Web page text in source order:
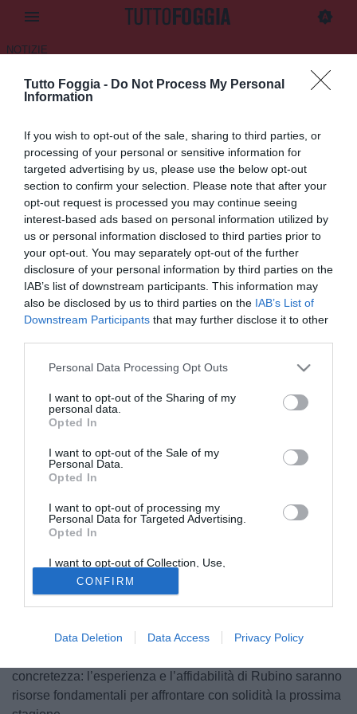
Tutto Foggia - Do Not Process My Personal
Information
If you wish to opt-out of the sale, sharing to third parties, or
processing of your personal or sensitive information for
targeted advertising by us, please use the below opt-out
section to confirm your selection. Please note that after your
opt-out request is processed you may continue seeing
interest-based ads based on personal information utilized by
us or personal information disclosed to third parties prior to
your opt-out. You may separately opt-out of the further
disclosure of your personal information by third parties on the
IAB’s list of downstream participants. This information may
also be disclosed by us to third parties on the IAB’s List of
Downstream Participants that may further disclose it to other
Personal Data Processing Opt Outs
I want to opt-out of the Sharing of my
personal data.
Opted In
I want to opt-out of the Sale of my
Personal Data.
Opted In
I want to opt-out of processing my
Personal Data for Targeted Advertising.
Opted In
I want to opt-out of Collection, Use,
Retention, Sale, and/or Sharing of my
Personal Data that Is Unrelated with the
Purposes for which it was collected.
Opted Out
CONFIRM
Data Deletion Data Access Privacy Policy
NOTIZIE
Foggia Incedit, rinnovato il
12.07.2025 10:00 diDaniele Luongo
VEDI LETTURE
L’𝗔𝗦𝗗 𝗙𝗼𝗴𝗴𝗶𝗮 𝗜𝗻𝗰𝗲𝗱𝗶𝘁 comunica il rinnovo del contratto
del calciatore 𝗔𝗻𝗴𝗲𝗹𝗼 𝗥𝘂𝗯𝗶𝗻𝗼, che resterà in maglia
Rubino, terzino destro classe ‘96, è un punto di riferimento
nello scacchiere tattico di mister La Salandra. Per la nostra
concretezza: l’esperienza e l’affidabilità di Rubino saranno
risorse fondamentali per affrontare con solidità la prossima